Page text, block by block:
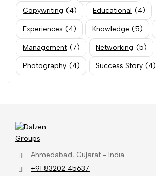
Copywriting (4) Educational (4)
Experiences (4) Knowledge (5)
Management (7) Networking (5)
Photography (4) Success Story (4)
Ahmedabad, Gujarat - India.
+91 83202 45637